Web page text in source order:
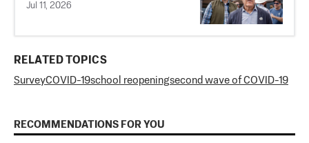
Jul 11, 2026
RELATED TOPICS
SurveyCOVID-19school reopeningsecond wave of COVID-19
RECOMMENDATIONS FOR YOU